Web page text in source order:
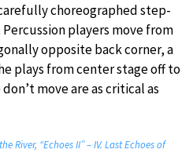
choreographed step-
players move from
opposite back corner, a
plays from center stage off to
move are as critical as
River, “Echoes II” – IV. Last Echoes of